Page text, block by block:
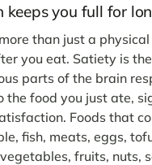
keeps you full for
than just a
you eat. Satiety is the
parts of the brain
the food you just ate,
Foods that
fish, meats, eggs,
fruits, nuts,